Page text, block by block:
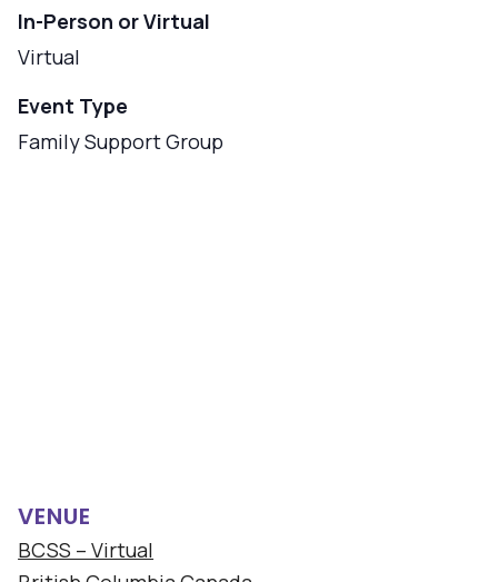
In-Person or Virtual
Virtual
Event Type
Family Support Group
VENUE
BCSS – Virtual